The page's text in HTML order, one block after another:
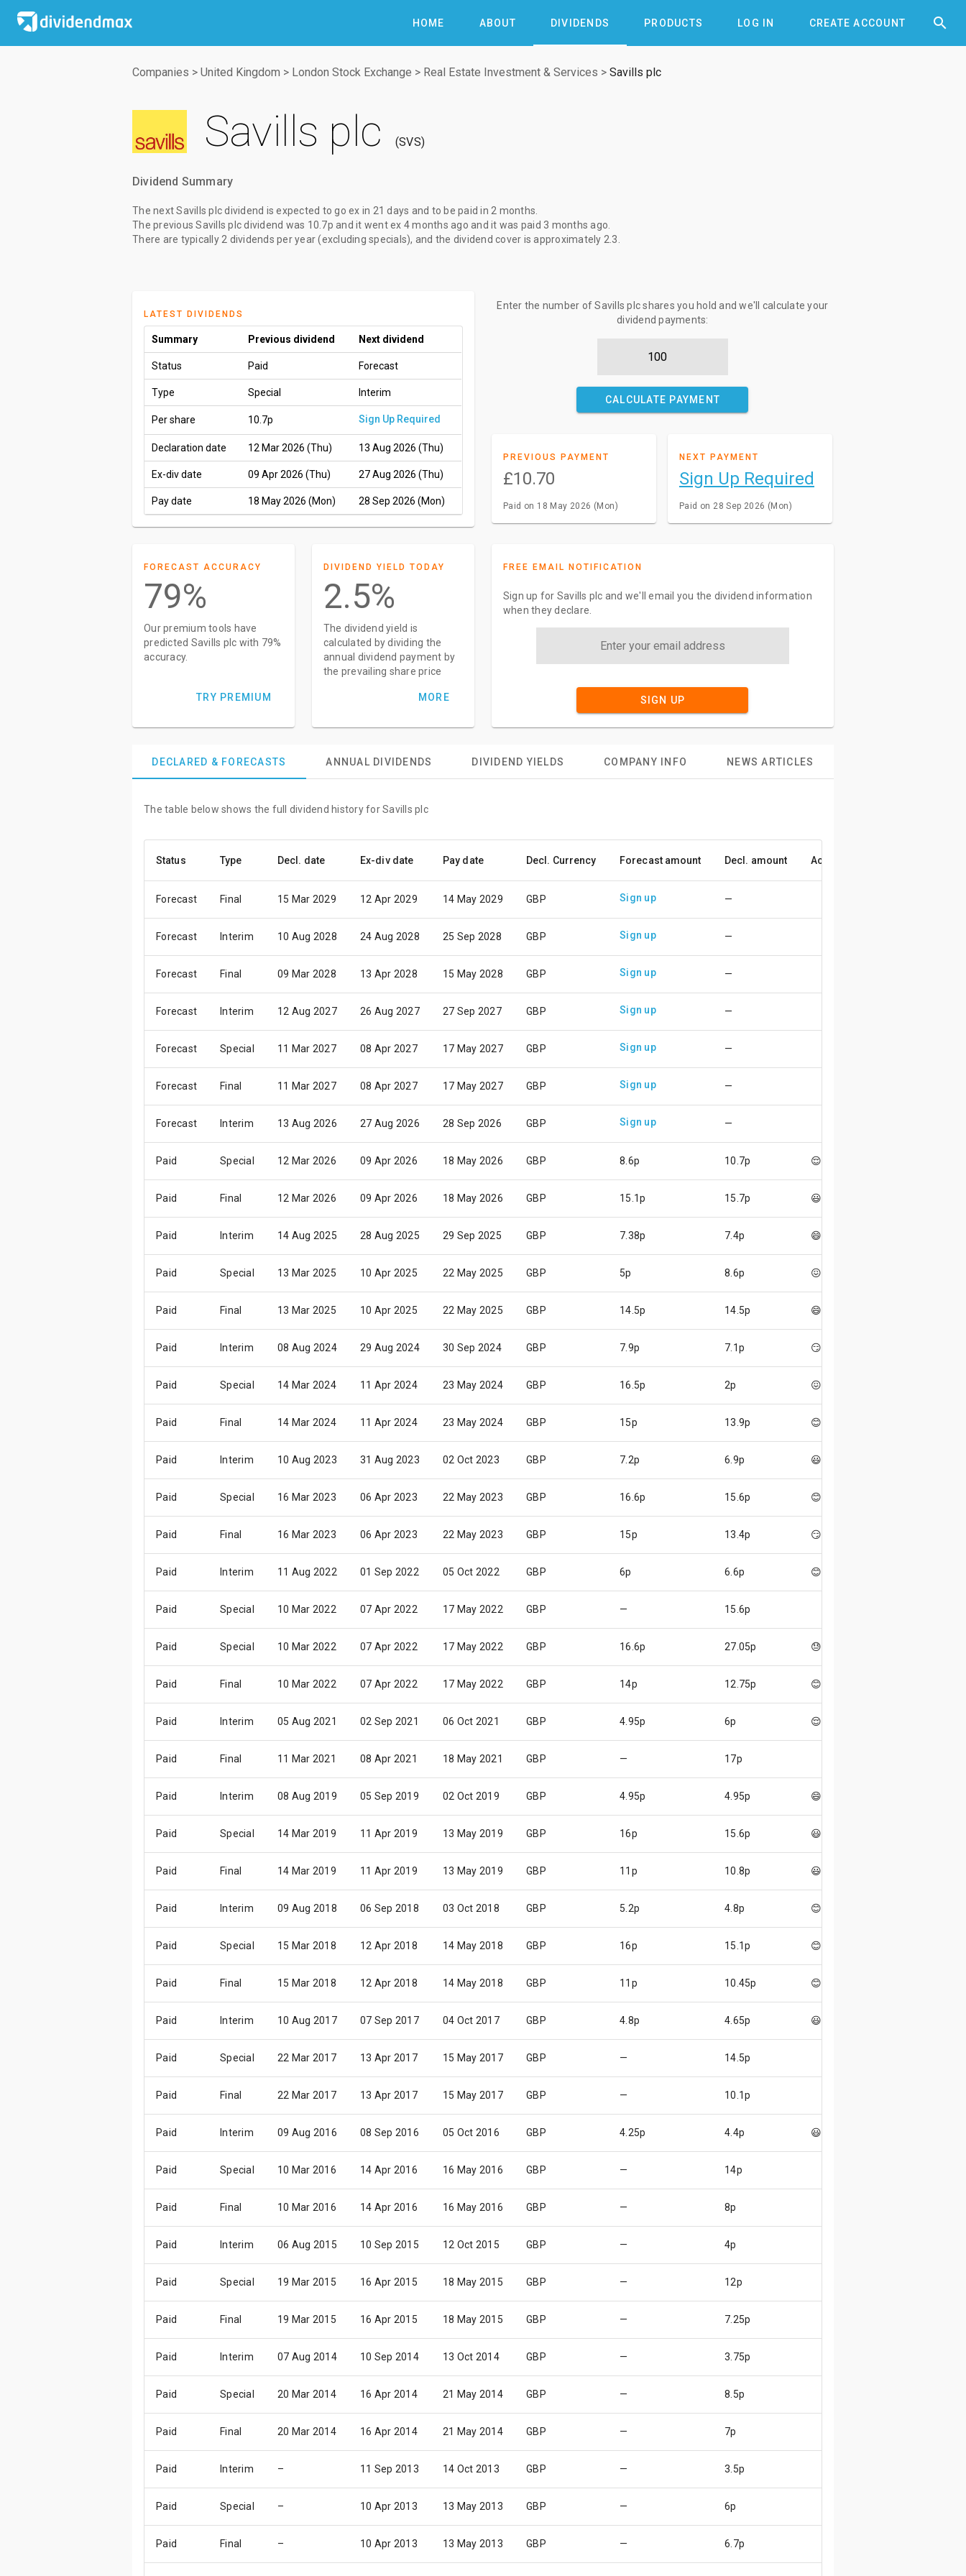
HOME ABOUT DIVIDENDS PRODUCTS LOG IN CREATE ACCOUNT 

Companies > United Kingdom > London Stock Exchange > Real Estate Investment & Services > Savills plc
Savills plc SVS
Dividend Summary
The next Savills plc dividend is expected to go ex in 21 days and to be paidin 2 months
The previous Savills plc dividend was 10.7p and it went ex 4 months ago and it was paid 3 months ago
There are typically 2 dividends per year (excluding specials), and the dividend cover is approximately 2.3.
LATEST DIVIDENDS
Summary Previous dividend Next dividend
Status Paid Forecast
Type Special Interim
Per share 10.7p Sign Up Required
Declaration date 12 Mar 2026 (Thu) 13 Aug 2026 (Thu)
Ex-div date 09 Apr 2026 (Thu) 27 Aug 2026 (Thu)
Pay date 18 May 2026 (Mon) 28 Sep 2026 (Mon)
Enter the number of Savills plc shares you hold and we'll calculate your
dividend payments:
CALCULATE PAYMENT
PREVIOUS PAYMENT
£10.70
Paid on 18 May 2026 (Mon)
NEXT PAYMENT
Sign Up Required
Paid on 28 Sep 2026 (Mon)
FORECAST ACCURACY
79%
Our premium tools have
predicted Savills plc with 79%
accuracy.
TRY PREMIUM
DIVIDEND YIELD TODAY
2.5%
The dividend yield is
calculated by dividing the
annual dividend payment by
the prevailing share price
MORE
FREE EMAIL NOTIFICATION
Sign up for Savills plc and we'll email you the dividend information
when they declare.
SIGN UP
DECLARED & FORECASTS ANNUAL DIVIDENDS DIVIDEND YIELDS COMPANY INFO NEWS ARTICLES
The table below shows the full dividend history for Savills plc
Status Type Decl. date Ex-div date Pay date Decl. Currency Forecast amount Decl. amount Accuracy
Forecast Final 15 Mar 2029 12 Apr 2029 14 May 2029 GBP Sign up —
Forecast Interim 10 Aug 2028 24 Aug 2028 25 Sep 2028 GBP Sign up —
Forecast Final 09 Mar 2028 13 Apr 2028 15 May 2028 GBP Sign up —
Forecast Interim 12 Aug 2027 26 Aug 2027 27 Sep 2027 GBP Sign up —
Forecast Special 11 Mar 2027 08 Apr 2027 17 May 2027 GBP Sign up —
Forecast Final 11 Mar 2027 08 Apr 2027 17 May 2027 GBP Sign up —
Forecast Interim 13 Aug 2026 27 Aug 2026 28 Sep 2026 GBP Sign up —
Paid Special 12 Mar 2026 09 Apr 2026 18 May 2026 GBP 8.6p 10.7p 😌
Paid Final 12 Mar 2026 09 Apr 2026 18 May 2026 GBP 15.1p 15.7p 😃
Paid Interim 14 Aug 2025 28 Aug 2025 29 Sep 2025 GBP 7.38p 7.4p 😄
Paid Special 13 Mar 2025 10 Apr 2025 22 May 2025 GBP 5p 8.6p 😖
Paid Final 13 Mar 2025 10 Apr 2025 22 May 2025 GBP 14.5p 14.5p 😄
Paid Interim 08 Aug 2024 29 Aug 2024 30 Sep 2024 GBP 7.9p 7.1p 😏
Paid Special 14 Mar 2024 11 Apr 2024 23 May 2024 GBP 16.5p 2p 😖
Paid Final 14 Mar 2024 11 Apr 2024 23 May 2024 GBP 15p 13.9p 😊
Paid Interim 10 Aug 2023 31 Aug 2023 02 Oct 2023 GBP 7.2p 6.9p 😃
Paid Special 16 Mar 2023 06 Apr 2023 22 May 2023 GBP 16.6p 15.6p 😊
Paid Final 16 Mar 2023 06 Apr 2023 22 May 2023 GBP 15p 13.4p 😏
Paid Interim 11 Aug 2022 01 Sep 2022 05 Oct 2022 GBP 6p 6.6p 😊
Paid Special 10 Mar 2022 07 Apr 2022 17 May 2022 GBP — 15.6p
Paid Special 10 Mar 2022 07 Apr 2022 17 May 2022 GBP 16.6p 27.05p 😓
Paid Final 10 Mar 2022 07 Apr 2022 17 May 2022 GBP 14p 12.75p 😊
Paid Interim 05 Aug 2021 02 Sep 2021 06 Oct 2021 GBP 4.95p 6p 😌
Paid Final 11 Mar 2021 08 Apr 2021 18 May 2021 GBP — 17p
Paid Interim 08 Aug 2019 05 Sep 2019 02 Oct 2019 GBP 4.95p 4.95p 😄
Paid Special 14 Mar 2019 11 Apr 2019 13 May 2019 GBP 16p 15.6p 😃
Paid Final 14 Mar 2019 11 Apr 2019 13 May 2019 GBP 11p 10.8p 😃
Paid Interim 09 Aug 2018 06 Sep 2018 03 Oct 2018 GBP 5.2p 4.8p 😊
Paid Special 15 Mar 2018 12 Apr 2018 14 May 2018 GBP 16p 15.1p 😊
Paid Final 15 Mar 2018 12 Apr 2018 14 May 2018 GBP 11p 10.45p 😊
Paid Interim 10 Aug 2017 07 Sep 2017 04 Oct 2017 GBP 4.8p 4.65p 😃
Paid Special 22 Mar 2017 13 Apr 2017 15 May 2017 GBP — 14.5p
Paid Final 22 Mar 2017 13 Apr 2017 15 May 2017 GBP — 10.1p
Paid Interim 09 Aug 2016 08 Sep 2016 05 Oct 2016 GBP 4.25p 4.4p 😃
Paid Special 10 Mar 2016 14 Apr 2016 16 May 2016 GBP — 14p
Paid Final 10 Mar 2016 14 Apr 2016 16 May 2016 GBP — 8p
Paid Interim 06 Aug 2015 10 Sep 2015 12 Oct 2015 GBP — 4p
Paid Special 19 Mar 2015 16 Apr 2015 18 May 2015 GBP — 12p
Paid Final 19 Mar 2015 16 Apr 2015 18 May 2015 GBP — 7.25p
Paid Interim 07 Aug 2014 10 Sep 2014 13 Oct 2014 GBP — 3.75p
Paid Special 20 Mar 2014 16 Apr 2014 21 May 2014 GBP — 8.5p
Paid Final 20 Mar 2014 16 Apr 2014 21 May 2014 GBP — 7p
Paid Interim – 11 Sep 2013 14 Oct 2013 GBP — 3.5p
Paid Special – 10 Apr 2013 13 May 2013 GBP — 6p
Paid Final – 10 Apr 2013 13 May 2013 GBP — 6.7p